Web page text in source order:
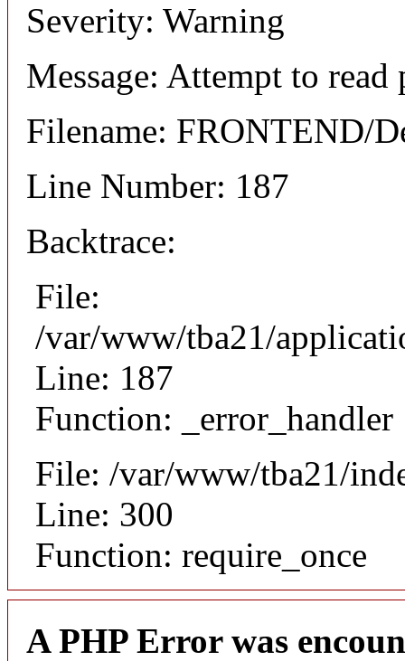
Severity: Warning
Message: Attempt to
Filename: FRONTEND/
Line Number: 187
Backtrace:
File:
/var/www/tba21/
Line: 187
Function: _error_handler
File: /var/www/tba21/
Line: 300
Function: require_once
A PHP Error was